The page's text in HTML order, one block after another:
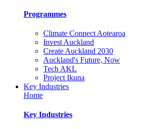
Programmes
Climate Connect Aotearoa
Invest Auckland
Create Auckland 2030
Auckland's Future, Now
Tech AKL
Project Ikuna
Key Industries
Home
Key Industries